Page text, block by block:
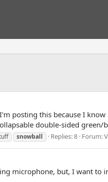
posting this because I
double-sided green/
snowball Replies: 8 Forum:
microphone, but, I want to